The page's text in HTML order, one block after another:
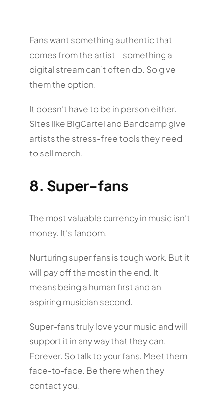
Fans want something authentic that
comes from the artist—something a
digital stream can’t often do. So give
them the option.
It doesn’t have to be in person either.
Sites like BigCartel and Bandcamp give
artists the stress-free tools they need
to sell merch.
8. Super-fans
The most valuable currency in music isn’t
money. It’s fandom.
Nurturing super fans is tough work. But it
will pay off the most in the end. It
means being a human first and an
aspiring musician second.
Super-fans truly love your music and will
support it in any way that they can.
Forever. So talk to your fans. Meet them
face-to-face. Be there when they
contact you.